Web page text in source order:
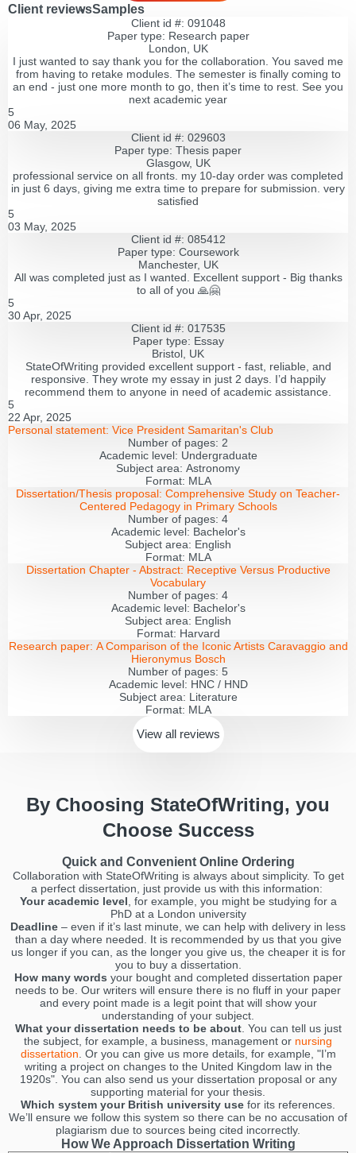
Client reviewsSamples
Client id #: 091048
Paper type: Research paper
London, UK
I just wanted to say thank you for the collaboration. You saved me
from having to retake modules. The semester is finally coming to
an end - just one more month to go, then it’s time to rest. See you
next academic year
5
06 May, 2025
Client id #: 029603
Paper type: Thesis paper
Glasgow, UK
professional service on all fronts. my 10-day order was completed
in just 6 days, giving me extra time to prepare for submission. very
satisfied
5
03 May, 2025
Client id #: 085412
Paper type: Coursework
Manchester, UK
All was completed just as I wanted. Excellent support - Big thanks
to all of you 🙏🤗
5
30 Apr, 2025
Client id #: 017535
Paper type: Essay
Bristol, UK
StateOfWriting provided excellent support - fast, reliable, and
responsive. They wrote my essay in just 2 days. I’d happily
recommend them to anyone in need of academic assistance.
5
22 Apr, 2025
Personal statement: Vice President Samaritan's Club
Number of pages: 2
Academic level: Undergraduate
Subject area: Astronomy
Format: MLA
Dissertation/Thesis proposal: Comprehensive Study on Teacher-
Centered Pedagogy in Primary Schools
Number of pages: 4
Academic level: Bachelor's
Subject area: English
Format: MLA
Dissertation Chapter - Abstract: Receptive Versus Productive
Vocabulary
Number of pages: 4
Academic level: Bachelor's
Subject area: English
Format: Harvard
Research paper: A Comparison of the Iconic Artists Caravaggio and
Hieronymus Bosch
Number of pages: 5
Academic level: HNC / HND
Subject area: Literature
Format: MLA
View all reviews
By Choosing StateOfWriting, you
Choose Success
Quick and Convenient Online Ordering
Collaboration with StateOfWriting is always about simplicity. To get
a perfect dissertation, just provide us with this information:
Your academic level , for example, you might be studying for a
PhD at a London university
Deadline – even if it’s last minute, we can help with delivery in less
than a day where needed. It is recommended by us that you give
us longer if you can, as the longer you give us, the cheaper it is for
you to buy a dissertation.
How many words your bought and completed dissertation paper
needs to be. Our writers will ensure there is no fluff in your paper
and every point made is a legit point that will show your
understanding of your subject.
What your dissertation needs to be about. You can tell us just
the subject, for example, a business, management or nursing
dissertation . Or you can give us more details, for example, "I’m
writing a project on changes to the United Kingdom law in the
1920s". You can also send us your dissertation proposal or any
supporting material for your thesis.
Which system your British university use for its references.
We’ll ensure we follow this system so there can be no accusation of
plagiarism due to sources being cited incorrectly.
How We Approach Dissertation Writing